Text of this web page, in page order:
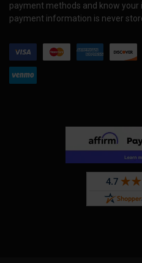
payment methods and know
payment information is never